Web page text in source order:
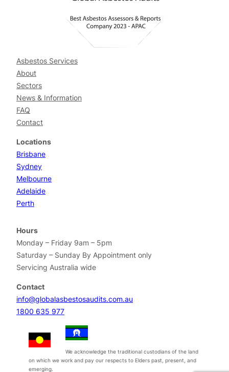
Asbestos Services
About
Sectors
News & Information
FAQ
Contact
Locations
Brisbane
Sydney
Melbourne
Adelaide
Perth
Hours
Monday – Friday 9am – 5pm
Saturday – Sunday By Appointment only
Servicing Australia wide
Contact
info@globalasbestosaudits.com.au
1800 635 977
We acknowledge the traditional custodians of the land
on which we work and pay our respects to Elders past, present, and
emerging.